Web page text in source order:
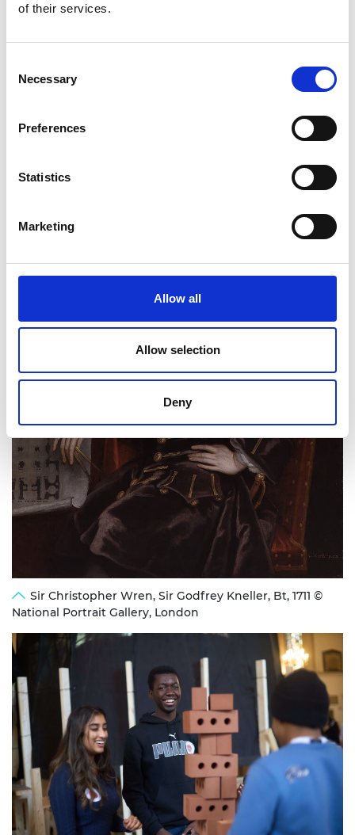
of their services.
Selection
Necessary
Preferences
Statistics
Marketing
Allow all
Allow selection
Deny
Sir Christopher Wren, Sir Godfrey Kneller, Bt, 1711 ©
National Portrait Gallery, London